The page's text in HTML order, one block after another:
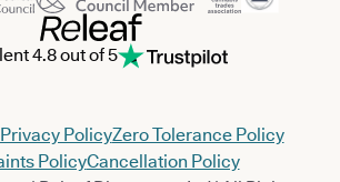
4.8 out of 5
Privacy PolicyZero Tolerance Policy
PolicyCancellation Policy